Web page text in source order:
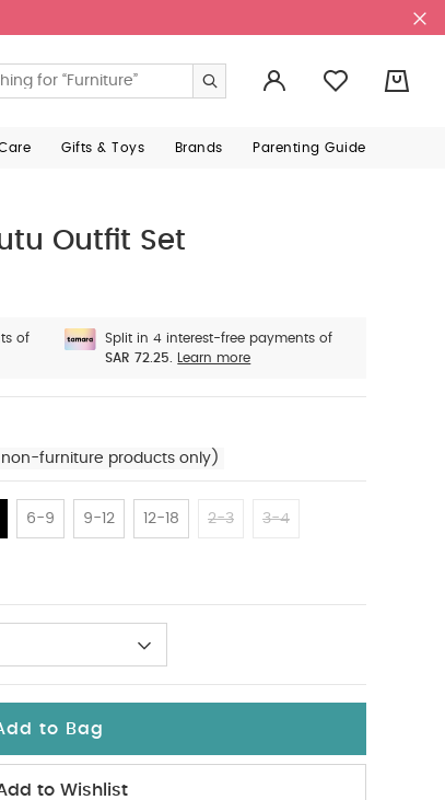
Gifts & Toys Brands Parenting Guide
Outfit Set
of
Split in 4 interest-free payments of
SAR 72.25.
Learn more
non-furniture products only)
6-9 9-12 12-18 2-3 3-4
to Bag
to Wishlist